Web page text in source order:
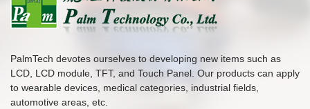
PalmTech devotes ourselves to developing new items such as
LCD, LCD module, TFT, and Touch Panel. Our products can apply
to wearable devices, medical categories, industrial fields,
automotive areas, etc.